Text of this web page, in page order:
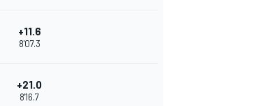
+11.6
8'07.3
+21.0
8'16.7